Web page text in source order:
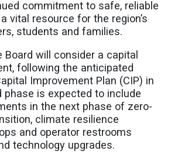
commitment to safe, reliable
vital resource for the region’s
students and families.
Board will consider a capital
following the anticipated
Improvement Plan (CIP) in
phase is expected to include
in the next phase of zero-
climate resilience
and operator restrooms
technology upgrades.